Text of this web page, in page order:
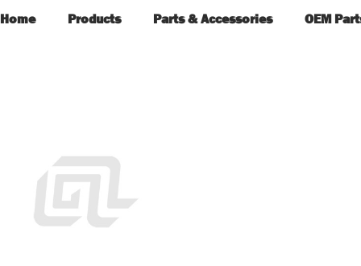
Home Products Parts & Accessories OEM